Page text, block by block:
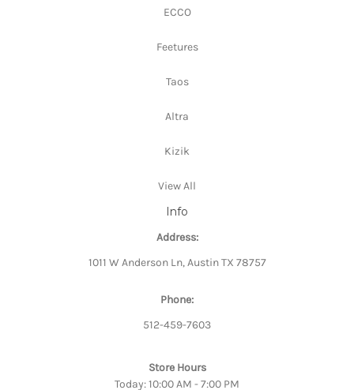
ECCO
Feetures
Taos
Altra
Kizik
View All
Info
Address:
1011 W Anderson Ln, Austin TX 78757
Phone:
512-459-7603
Store Hours
Today: 10:00 AM - 7:00 PM